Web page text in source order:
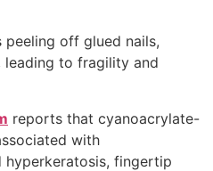
peeling off glued nails,
leading to fragility and
reports that cyanoacrylate-
with
hyperkeratosis, fingertip